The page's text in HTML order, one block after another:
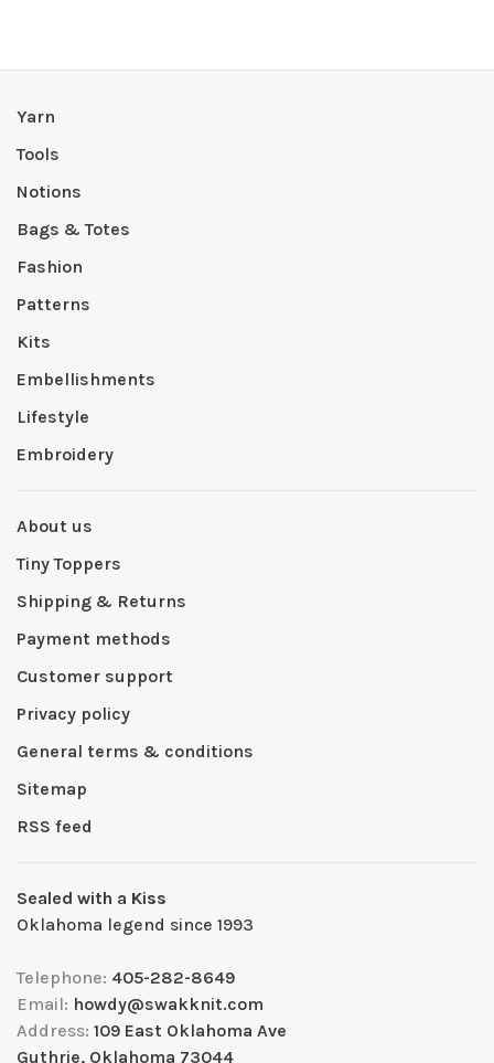
Yarn
Tools
Notions
Bags & Totes
Fashion
Patterns
Kits
Embellishments
Lifestyle
Embroidery
About us
Tiny Toppers
Shipping & Returns
Payment methods
Customer support
Privacy policy
General terms & conditions
Sitemap
RSS feed
Sealed with a Kiss
Oklahoma legend since 1993
Telephone: 405-282-8649
Email: howdy@swakknit.com
Address: 109 East Oklahoma Ave
Guthrie, Oklahoma 73044